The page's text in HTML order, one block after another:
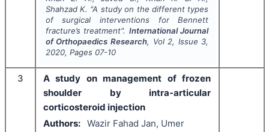
Shahzad K. "A study on the different types
of surgical interventions for Bennett
fracture’s treatment". International Journal
of Orthopaedics Research, Vol 2, Issue 3,
2020, Pages 07-10
3
A study on management of frozen
shoulder by intra-articular
corticosteroid injection
Authors: Wazir Fahad Jan, Umer